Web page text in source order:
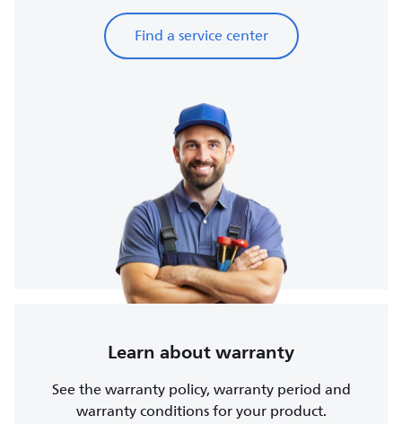
Find a service center
Learn about warranty
See the warranty policy, warranty period and
warranty conditions for your product.